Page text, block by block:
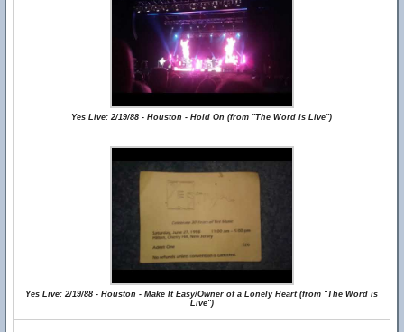
Yes Live: 2/19/88 - Houston - Hold On (from "The Word is Live")
Yes Live: 2/19/88 - Houston - Make It Easy/Owner of a Lonely Heart (from "The Word is
Live")